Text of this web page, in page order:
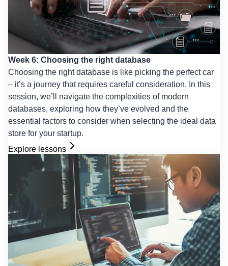
Week 6: Choosing the right database
Choosing the right database is like picking the perfect car
– it’s a journey that requires careful consideration. In this
session, we’ll navigate the complexities of modern
databases, exploring how they’ve evolved and the
essential factors to consider when selecting the ideal data
store for your startup.
Explore lessons